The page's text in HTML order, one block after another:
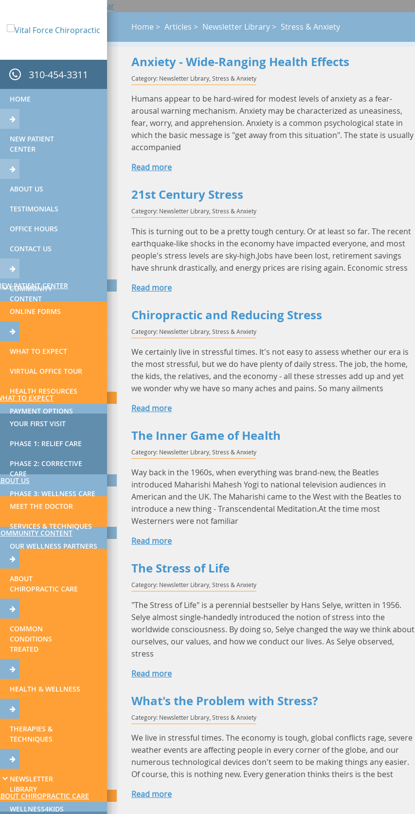
Close toolbar
310-454-3311
HOME
NEW PATIENT
CENTER
ABOUT US
TESTIMONIALS
OFFICE HOURS
CONTACT US
COMMUNITY
CONTENT
PATIENT CENTER
ONLINE FORMS
WHAT TO EXPECT
VIRTUAL OFFICE TOUR
HEALTH RESOURCES
PAYMENT OPTIONS
TO EXPECT
YOUR FIRST VISIT
PHASE 1: RELIEF CARE
PHASE 2: CORRECTIVE
CARE
PHASE 3: WELLNESS CARE
US
MEET THE DOCTOR
SERVICES & TECHNIQUES
OUR WELLNESS PARTNERS
CONTENT
ABOUT
CHIROPRACTIC CARE
COMMON
CONDITIONS
TREATED
HEALTH & WELLNESS
THERAPIES &
TECHNIQUES
NEWSLETTER
LIBRARY
WELLNESS4KIDS
CHIROPRACTIC CARE
Home > Articles > Newsletter Library > Stress & Anxiety
Anxiety - Wide-Ranging Health Effects
Category: Newsletter Library, Stress & Anxiety
Humans appear to be hard-wired for modest levels of anxiety as a fear-
arousal warning mechanism. Anxiety may be characterized as uneasiness,
fear, worry, and apprehension. Anxiety is a common psychological state in
which the basic message is "get away from this situation". The state is usually
accompanied
Read more
21st Century Stress
Category: Newsletter Library, Stress & Anxiety
This is turning out to be a pretty tough century. Or at least so far. The recent
earthquake-like shocks in the economy have impacted everyone, and most
people's stress levels are sky-high.Jobs have been lost, retirement savings
have shrunk drastically, and energy prices are rising again. Economic stress
Read more
Chiropractic and Reducing Stress
Category: Newsletter Library, Stress & Anxiety
We certainly live in stressful times. It's not easy to assess whether our era is
the most stressful, but we do have plenty of daily stress. The job, the home,
the kids, the relatives, and the economy - all these stresses add up and yet
we wonder why we have so many aches and pains. So many ailments
Read more
The Inner Game of Health
Category: Newsletter Library, Stress & Anxiety
Way back in the 1960s, when everything was brand-new, the Beatles
introduced Maharishi Mahesh Yogi to national television audiences in
American and the UK. The Maharishi came to the West with the Beatles to
introduce a new thing - Transcendental Meditation.At the time most
Westerners were not familiar
Read more
The Stress of Life
Category: Newsletter Library, Stress & Anxiety
"The Stress of Life" is a perennial bestseller by Hans Selye, written in 1956.
Selye almost single-handedly introduced the notion of stress into the
worldwide consciousness. By doing so, Selye changed the way we think about
ourselves, our values, and how we conduct our lives. As Selye observed,
stress
Read more
What's the Problem with Stress?
Category: Newsletter Library, Stress & Anxiety
We live in stressful times. The economy is tough, global conflicts rage, severe
weather events are affecting people in every corner of the globe, and our
numerous technological devices don't seem to be making things any easier.
Of course, this is nothing new. Every generation thinks theirs is the best
Read more